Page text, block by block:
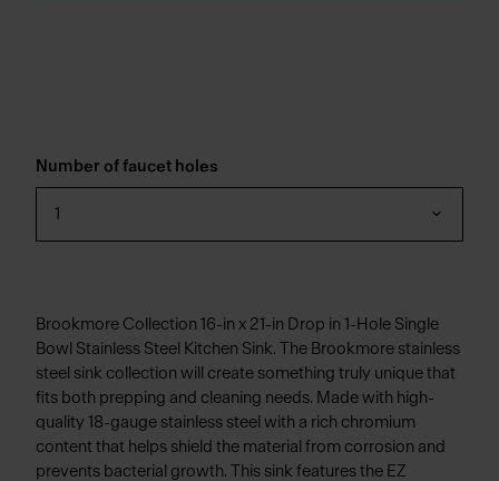
Number of faucet holes
1
Brookmore Collection 16-in x 21-in Drop in 1-Hole Single
Bowl Stainless Steel Kitchen Sink. The Brookmore stainless
steel sink collection will create something truly unique that
fits both prepping and cleaning needs. Made with high-
quality 18-gauge stainless steel with a rich chromium
content that helps shield the material from corrosion and
prevents bacterial growth. This sink features the EZ